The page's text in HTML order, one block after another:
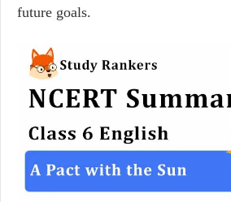
future goals.